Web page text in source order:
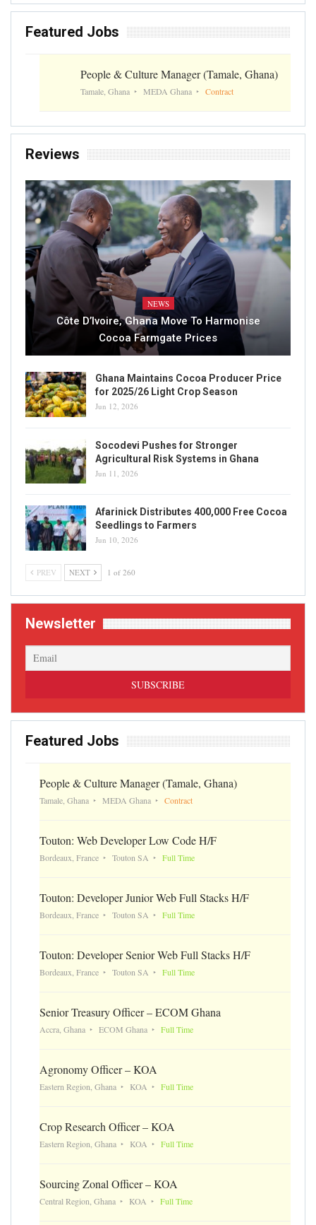
Featured Jobs
People & Culture Manager (Tamale, Ghana)
Tamale, Ghana MEDA Ghana Contract
Reviews
NEWS
Côte D’Ivoire, Ghana Move To Harmonise
Cocoa Farmgate Prices
Ghana Maintains Cocoa Producer Price
for 2025/26 Light Crop Season
Jun 12, 2026
Socodevi Pushes for Stronger
Agricultural Risk Systems in Ghana
Jun 11, 2026
Afarinick Distributes 400,000 Free Cocoa
Seedlings to Farmers
Jun 10, 2026
PREV NEXT 1 of 260
Newsletter
Featured Jobs
People & Culture Manager (Tamale, Ghana)
Tamale, Ghana MEDA Ghana Contract
Touton: Web Developer Low Code H/F
Bordeaux, France Touton SA Full Time
Touton: Developer Junior Web Full Stacks H/F
Bordeaux, France Touton SA Full Time
Touton: Developer Senior Web Full Stacks H/F
Bordeaux, France Touton SA Full Time
Senior Treasury Officer – ECOM Ghana
Accra, Ghana ECOM Ghana Full Time
Agronomy Officer – KOA
Eastern Region, Ghana KOA Full Time
Crop Research Officer – KOA
Eastern Region, Ghana KOA Full Time
Sourcing Zonal Officer – KOA
Central Region, Ghana KOA Full Time